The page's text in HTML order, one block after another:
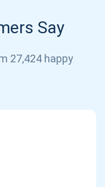
Say
27,424 happy